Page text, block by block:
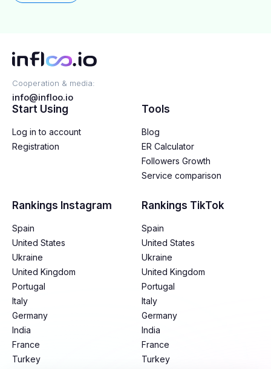
Cooperation & media:
info@infloo.io
Start Using
Log in to account
Registration
Tools
Blog
ER Calculator
Followers Growth
Service comparison
Rankings Instagram
Spain
United States
Ukraine
United Kingdom
Portugal
Italy
Germany
India
France
Turkey
Rankings TikTok
Spain
United States
Ukraine
United Kingdom
Portugal
Italy
Germany
India
France
Turkey